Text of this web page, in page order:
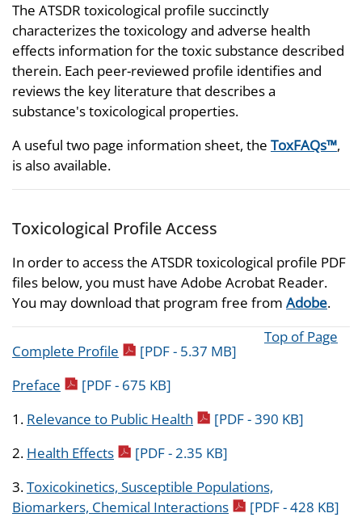
The ATSDR toxicological profile succinctly
characterizes the toxicology and adverse health
effects information for the toxic substance described
therein. Each peer-reviewed profile identifies and
reviews the key literature that describes a
substance's toxicological properties.
A useful two page information sheet, the ToxFAQs™,
is also available.
Toxicological Profile Access
In order to access the ATSDR toxicological profile PDF
files below, you must have Adobe Acrobat Reader.
You may download that program free from Adobe.
Top of Page
Complete Profile pdf icon
[PDF - 5.37 MB]
Preface pdf icon
[PDF - 675 KB]
1. Relevance to Public Health pdf icon
[PDF - 390 KB]
2. Health Effectspdf icon
[PDF - 2.35 KB]
3.Toxicokinetics, Susceptible Populations,
Biomarkers, Chemical Interactionspdf icon
[PDF - 428 KB]